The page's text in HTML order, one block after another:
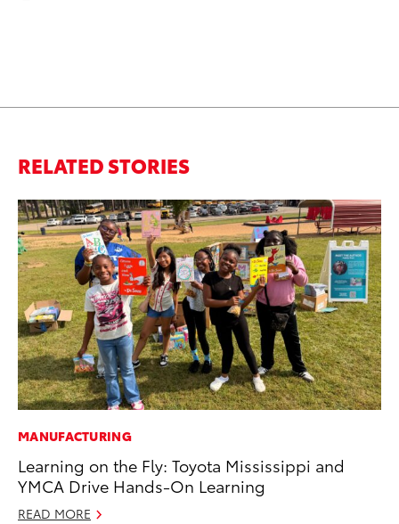
RELATED STORIES
MANUFACTURING
Learning on the Fly: Toyota Mississippi and
YMCA Drive Hands-On Learning
READ MORE